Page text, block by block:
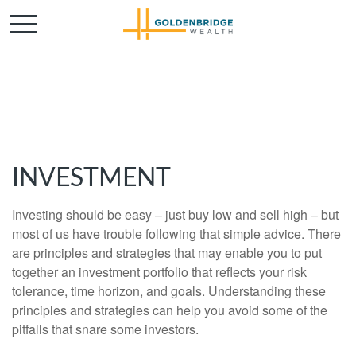
INVESTMENT
Investing should be easy – just buy low and sell high – but
most of us have trouble following that simple advice. There
are principles and strategies that may enable you to put
together an investment portfolio that reflects your risk
tolerance, time horizon, and goals. Understanding these
principles and strategies can help you avoid some of the
pitfalls that snare some investors.